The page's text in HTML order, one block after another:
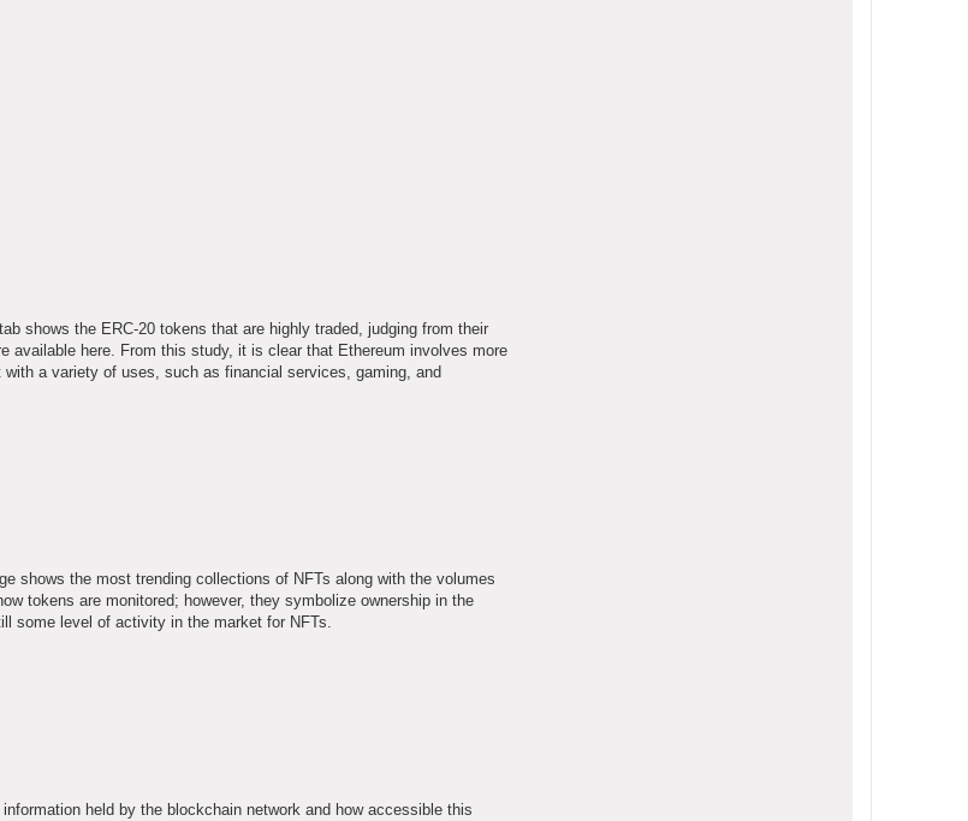
shows the ERC-20 tokens that are highly traded, judging from their
available here. From this study, it is clear that Ethereum involves more
a variety of uses, such as financial services, gaming, and
shows the most trending collections of NFTs along with the volumes
tokens are monitored; however, they symbolize ownership in the
some level of activity in the market for NFTs.
held by the blockchain network and how accessible this